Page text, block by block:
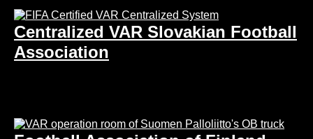
Centralized VAR Slovakian Football
Association